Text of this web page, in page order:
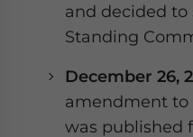
and decided
Standing
December 26,
amendment to
was published